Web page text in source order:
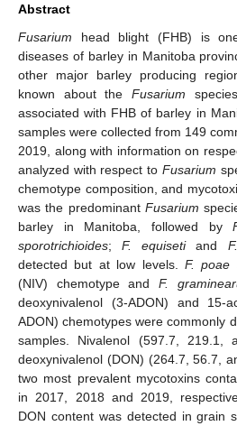
Abstract
Fusarium head blight (FHB) is
diseases of barley in Manitoba
other major barley producing
known about theFusarium
associated with FHB of barley in
samples were collected from 149
2019, along with information on
analyzed with respect to Fusarium
chemotype composition, and
was the predominant Fusarium
barley in Manitoba, followed by
sporotrichioides;F. equisetiand
detected but at low levels. F. poae
(NIV) chemotype andF.
deoxynivalenol (3-ADON) and 15-
ADON) chemotypes were commonly
samples. Nivalenol (597.7, 219.1,
deoxynivalenol (DON) (264.7, 56.7,
two most prevalent mycotoxins
in 2017, 2018 and 2019,
DON content was detected in grain